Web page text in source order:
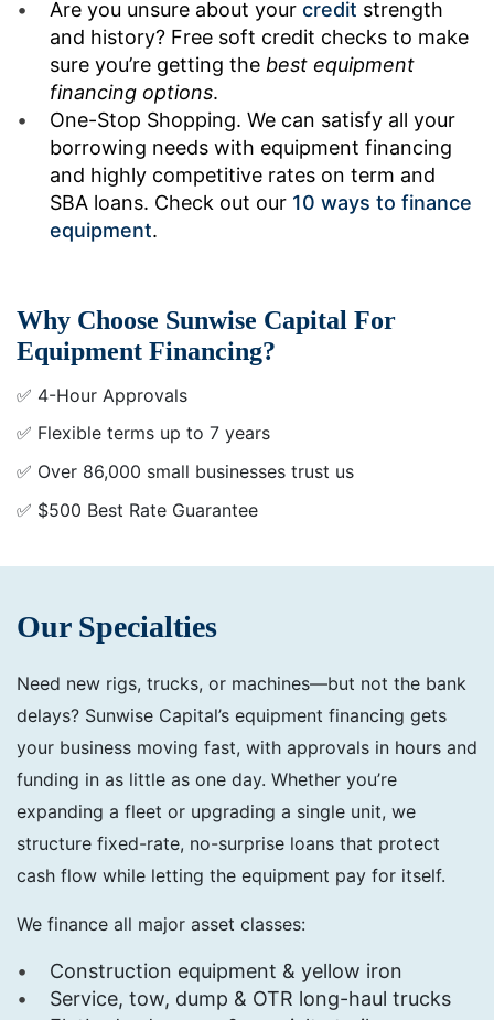
Are you unsure about your credit strength
and history? Free soft credit checks to make
sure you’re getting the best equipment
financing options.
One-Stop Shopping. We can satisfy all your
borrowing needs with equipment financing
and highly competitive rates on term and
SBA loans. Check out our 10 ways to finance
equipment.
Why Choose Sunwise Capital For
Equipment Financing?
✅ 4-Hour Approvals
✅ Flexible terms up to 7 years
✅ Over 86,000 small businesses trust us
✅ $500 Best Rate Guarantee
Our Specialties
Need new rigs, trucks, or machines—but not the bank
delays? Sunwise Capital’s equipment financing gets
your business moving fast, with approvals in hours and
funding in as little as one day. Whether you’re
expanding a fleet or upgrading a single unit, we
structure fixed-rate, no-surprise loans that protect
cash flow while letting the equipment pay for itself.
We finance all major asset classes:
Construction equipment & yellow iron
Service, tow, dump & OTR long-haul trucks